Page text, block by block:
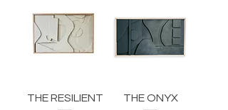
THE RESILIENT THE ONYX